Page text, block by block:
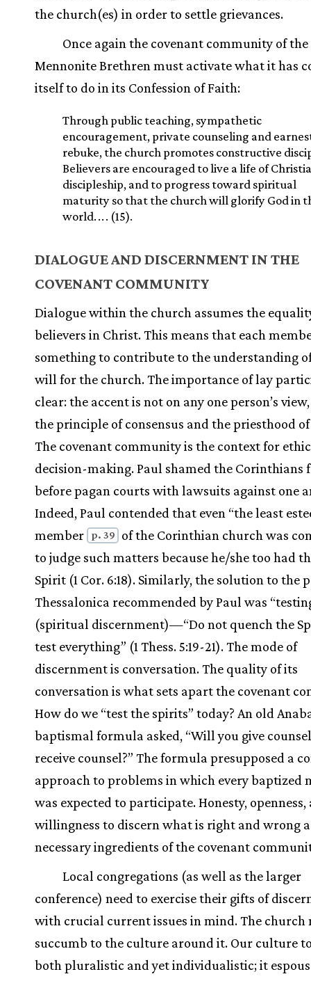
the church(es) in order to settle grievances.
Once again the covenant community of the
Mennonite Brethren must activate what it has
itself to do in its Confession of Faith:
Through public teaching, sympathetic
encouragement, private counseling and
rebuke, the church promotes constructive
Believers are encouraged to live a life of
discipleship, and to progress toward spiritual
maturity so that the church will glorify God in
world. .. . (15).
DIALOGUE AND DISCERNMENT IN THE
COVENANT COMMUNITY
Dialogue within the church assumes the
believers in Christ. This means that each
something to contribute to the understanding of
will for the church. The importance of lay
clear: the accent is not on any one person’s
the principle of consensus and the priesthood
The covenant community is the context for
decision-making. Paul shamed the Corinthians
before pagan courts with lawsuits against one
Indeed, Paul contended that even “the least
member
p. 39
of the Corinthian church was
to judge such matters because he/she too had
Spirit (1 Cor. 6:18). Similarly, the solution to the
Thessalonica recommended by Paul was
(spiritual discernment)—“Do not quench the
test everything” (1 Thess. 5:19-21). The mode of
discernment is conversation. The quality of its
conversation is what sets apart the covenant
How do we “test the spirits” today? An old
baptismal formula asked, “Will you give
receive counsel?” The formula presupposed a
approach to problems in which every baptized
was expected to participate. Honesty, openness,
willingness to discern what is right and wrong
necessary ingredients of the covenant
Local congregations (as well as the larger
conference) need to exercise their gifts of
with crucial current issues in mind. The church
succumb to the culture around it. Our culture
both pluralistic and yet individualistic; it